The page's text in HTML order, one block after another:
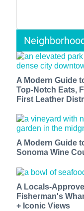
A Modern Guide
Top-Notch Eats,
First Leather
A Modern Guide
Sonoma Wine
A Locals-
Fisherman's
+ Iconic Views